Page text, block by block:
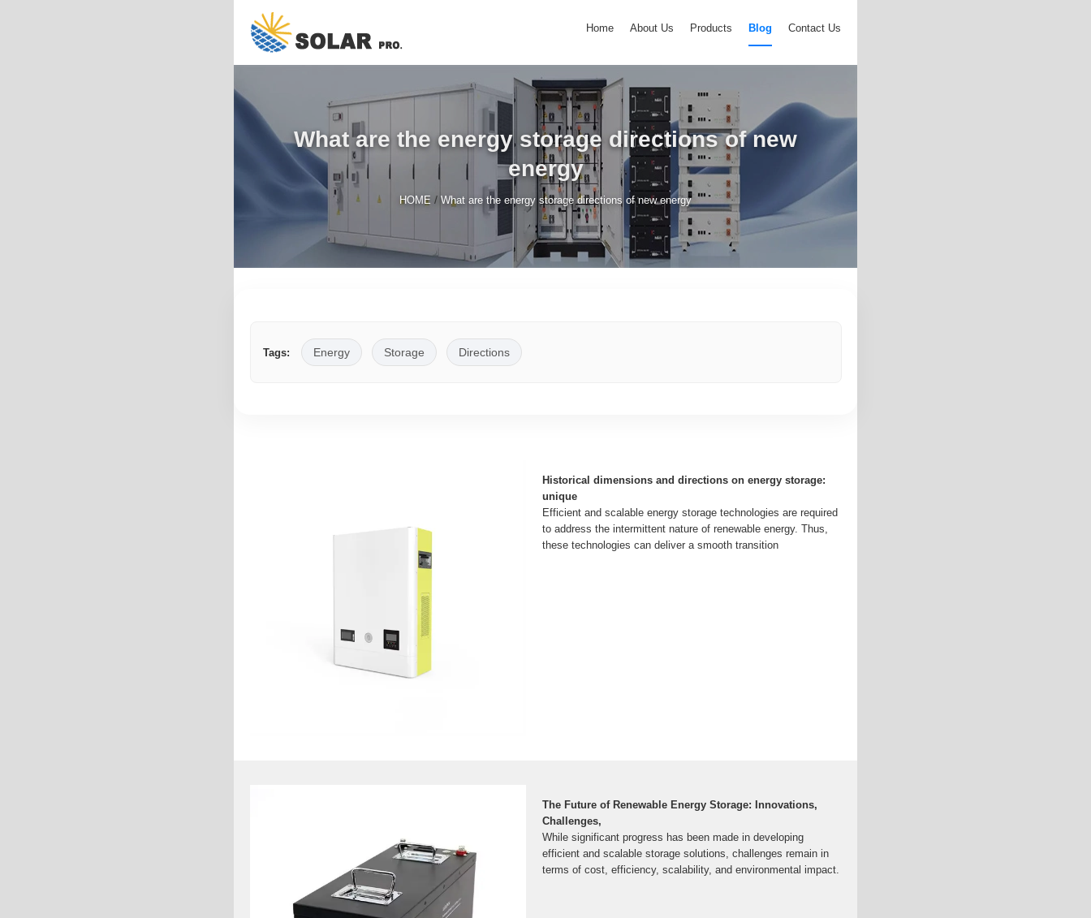
Home About Us Products Blog Contact Us
What are the energy storage directions of new
energy
HOME / What are the energy storage directions of new energy
Tags: Energy Storage Directions
Historical dimensions and directions on energy storage:
unique
Efficient and scalable energy storage technologies are required
to address the intermittent nature of renewable energy. Thus,
these technologies can deliver a smooth transition
The Future of Renewable Energy Storage: Innovations,
Challenges,
While significant progress has been made in developing
efficient and scalable storage solutions, challenges remain in
terms of cost, efficiency, scalability, and environmental impact.